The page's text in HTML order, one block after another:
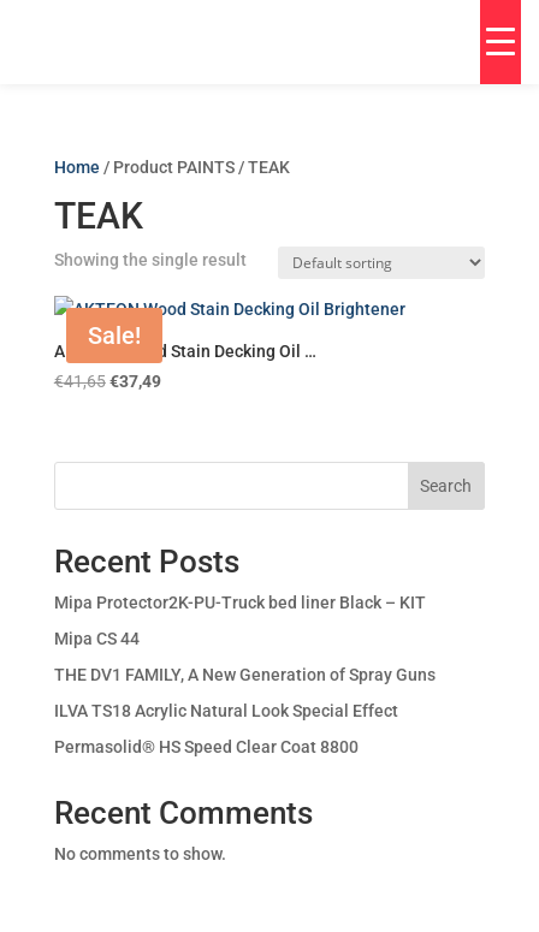
Home / Product PAINTS / TEAK
TEAK
Showing the single result
Sale!
AKTEON Wood Stain Decking Oil …
€41,65 €37,49
Search
Recent Posts
Mipa Protector2K-PU-Truck bed liner Black – KIT
Mipa CS 44
THE DV1 FAMILY, A New Generation of Spray Guns
ILVA TS18 Acrylic Natural Look Special Effect
Permasolid® HS Speed Clear Coat 8800
Recent Comments
No comments to show.